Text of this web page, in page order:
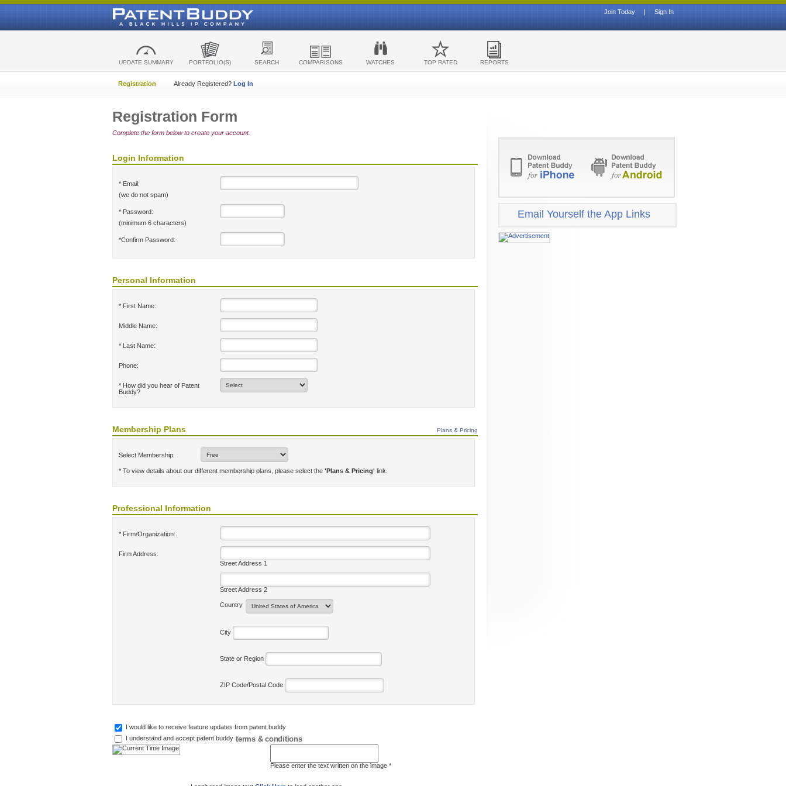
Sign In
|
Join Today
UPDATE SUMMARY PORTFOLIO(S) SEARCH COMPARISONS WATCHES TOP RATED REPORTS
Registration Already Registered? Log In
Registration Form
Complete the form below to create your account.
Login Information
* Email:
(we do not spam)
* Password:
(minimum 6 characters)
*Confirm Password:
Personal Information
* First Name:
Middle Name:
* Last Name:
Phone:
* How did you hear of Patent
Buddy?
Membership Plans Plans & Pricing
Select Membership:
* To view details about our different membership plans, please select the 'Plans & Pricing' link.
Professional Information
* Firm/Organization:
Firm Address:
Street Address 1
Street Address 2
Country
City
State or Region
ZIP Code/Postal Code
I would like to receive feature updates from patent buddy
I understand and accept patent buddy terms & conditions
Please enter the text written on the image *
Email Yourself the App Links